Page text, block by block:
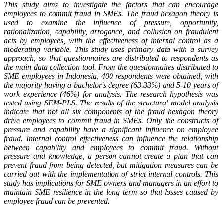
This study aims to investigate the factors that can encourage
employees to commit fraud in SMEs. The fraud hexagon theory is
used to examine the influence of pressure, opportunity,
rationalization, capability, arrogance, and collusion on fraudulent
acts by employees, with the effectiveness of internal control as a
moderating variable. This study uses primary data with a survey
approach, so that questionnaires are distributed to respondents as
the main data collection tool. From the questionnaires distributed to
SME employees in Indonesia, 400 respondents were obtained, with
the majority having a bachelor's degree (63.33%) and 5-10 years of
work experience (46%) for analysis. The research hypothesis was
tested using SEM-PLS. The results of the structural model analysis
indicate that not all six components of the fraud hexagon theory
drive employees to commit fraud in SMEs. Only the constructs of
pressure and capability have a significant influence on employee
fraud. Internal control effectiveness can influence the relationship
between capability and employees to commit fraud. Without
pressure and knowledge, a person cannot create a plan that can
prevent fraud from being detected, but mitigation measures can be
carried out with the implementation of strict internal controls. This
study has implications for SME owners and managers in an effort to
maintain SME resilience in the long term so that losses caused by
employee fraud can be prevented.